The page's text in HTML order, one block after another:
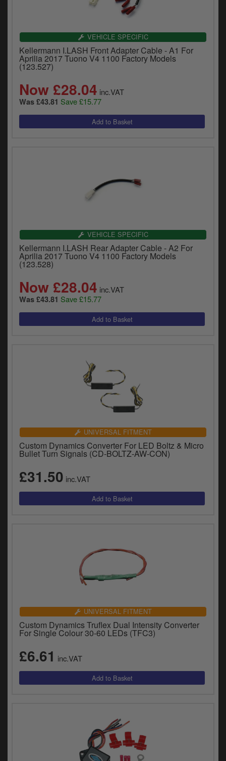
VEHICLE SPECIFIC
Kellermann I.LASH Front Adapter Cable - A1 For
Aprilia 2017 Tuono V4 1100 Factory Models
(123.527)
Now £28.04 inc.VAT
Was £43.81 Save £15.77
VEHICLE SPECIFIC
Kellermann I.LASH Rear Adapter Cable - A2 For
Aprilia 2017 Tuono V4 1100 Factory Models
(123.528)
Now £28.04 inc.VAT
Was £43.81 Save £15.77
UNIVERSAL FITMENT
Custom Dynamics Converter For LED Boltz & Micro
Bullet Turn Signals (CD-BOLTZ-AW-CON)
£31.50 inc.VAT
UNIVERSAL FITMENT
Custom Dynamics Truflex Dual Intensity Converter
For Single Colour 30-60 LEDs (TFC3)
£6.61 inc.VAT